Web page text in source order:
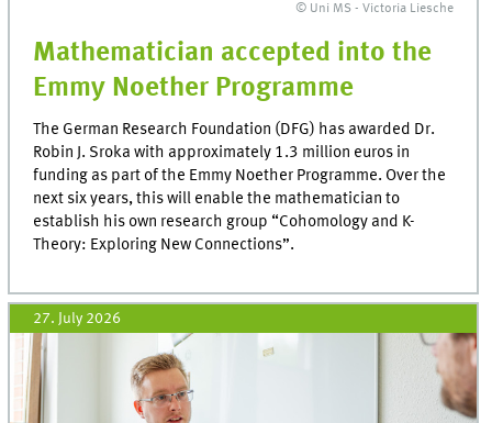
© Uni MS - Victoria Liesche
Mathematician accepted into the
Emmy Noether Programme
The German Research Foundation (DFG) has awarded Dr.
Robin J. Sroka with approximately 1.3 million euros in
funding as part of the Emmy Noether Programme. Over the
next six years, this will enable the mathematician to
establish his own research group “Cohomology and K-
Theory: Exploring New Connections”.
27. July 2026